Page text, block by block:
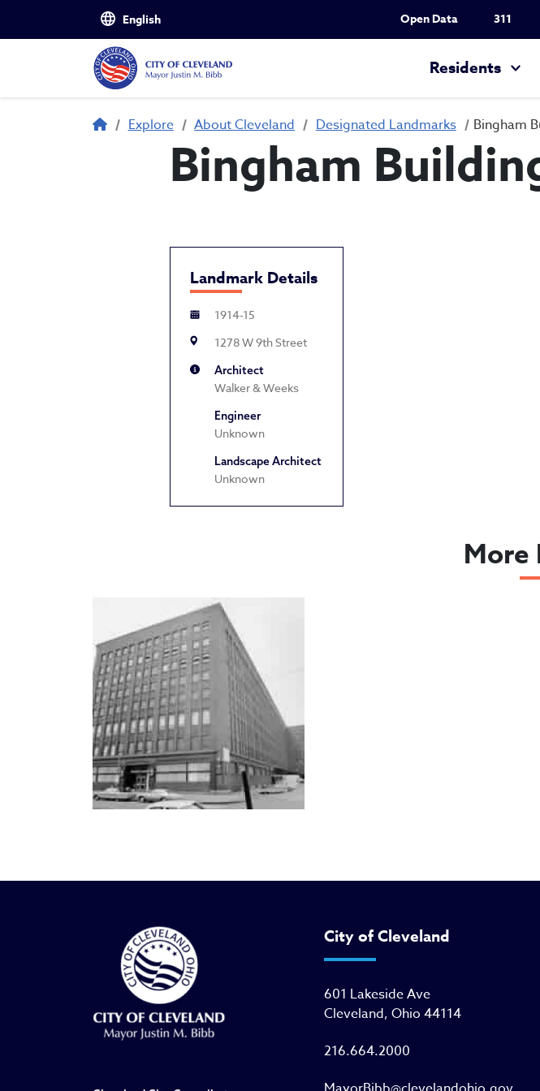
Skip to main content Utility Nav
Open Data 311
Residents
Breadcrumb
Explore About Cleveland Designated Landmarks Bingham
Bingham
Landmark Details
1914-15
1278 W 9th Street
Architect
Walker & Weeks
Engineer
Unknown
Landscape Architect
Unknown
More
City of Cleveland
601 Lakeside Ave
Cleveland, Ohio 44114
216.664.2000